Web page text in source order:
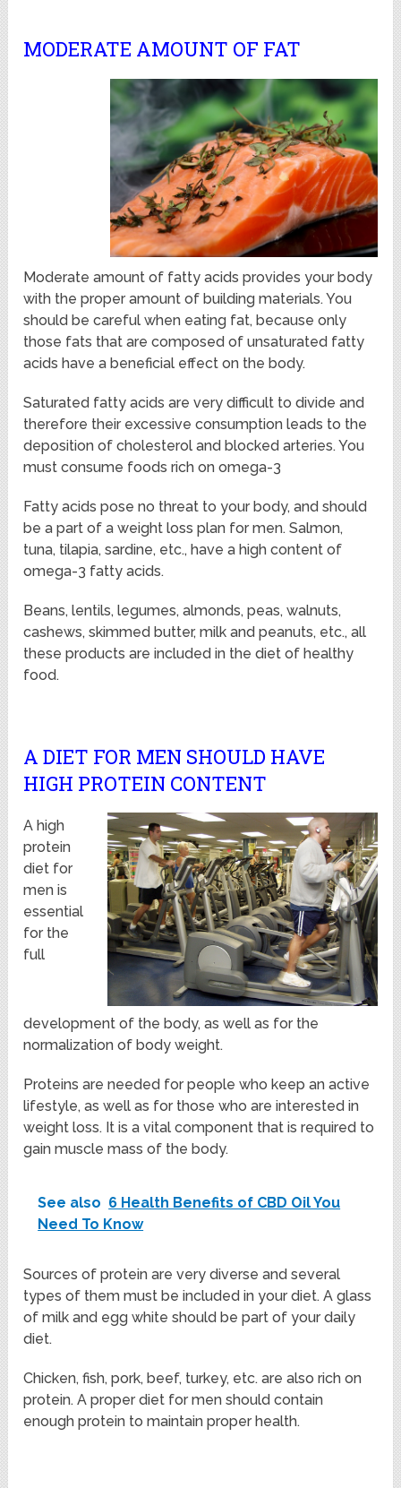
MODERATE AMOUNT OF FAT
Moderate amount of fatty acids provides your body
with the proper amount of building materials. You
should be careful when eating fat, because only
those fats that are composed of unsaturated fatty
acids have a beneficial effect on the body.
Saturated fatty acids are very difficult to divide and
therefore their excessive consumption leads to the
deposition of cholesterol and blocked arteries. You
must consume foods rich on omega-3
Fatty acids pose no threat to your body, and should
be a part of a weight loss plan for men. Salmon,
tuna, tilapia, sardine, etc., have a high content of
omega-3 fatty acids.
Beans, lentils, legumes, almonds, peas, walnuts,
cashews, skimmed butter, milk and peanuts, etc., all
these products are included in the diet of healthy
food.
A DIET FOR MEN SHOULD HAVE
HIGH PROTEIN CONTENT
A high
protein
diet for
men is
essential
for the
full
development of the body, as well as for the
normalization of body weight.
Proteins are needed for people who keep an active
lifestyle, as well as for those who are interested in
weight loss. It is a vital component that is required to
gain muscle mass of the body.
See also 6 Health Benefits of CBD Oil You
Need To Know
Sources of protein are very diverse and several
types of them must be included in your diet. A glass
of milk and egg white should be part of your daily
diet.
Chicken, fish, pork, beef, turkey, etc. are also rich on
protein. A proper diet for men should contain
enough protein to maintain proper health.